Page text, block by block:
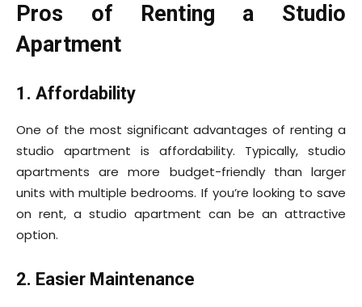
Pros of Renting a Studio
Apartment
1. Affordability
One of the most significant advantages of renting a
studio apartment is affordability. Typically, studio
apartments are more budget-friendly than larger
units with multiple bedrooms. If you’re looking to save
on rent, a studio apartment can be an attractive
option.
2. Easier Maintenance